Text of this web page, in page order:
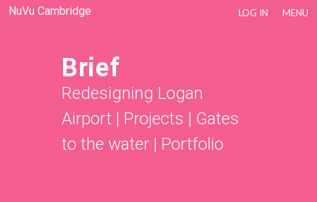
NuVu Cambridge LOG IN MENU
Brief
Redesigning Logan
Airport | Projects | Gates
to the water| Portfolio